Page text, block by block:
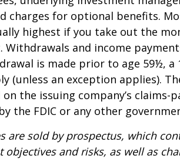
charges for optional benefits.
highest if you take out the
Withdrawals and income
is made prior to age 59½, a
(unless an exception applies).
the issuing company’s claims-
the FDIC or any other
are sold by prospectus, which
and risks, as well as